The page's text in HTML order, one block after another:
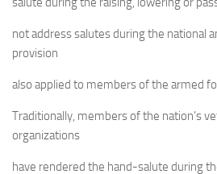
not address salutes during the national
provision
also applied to members of the armed
Traditionally, members of the nation’s
organizations
have rendered the hand-salute during